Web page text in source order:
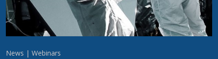
News | Webinars